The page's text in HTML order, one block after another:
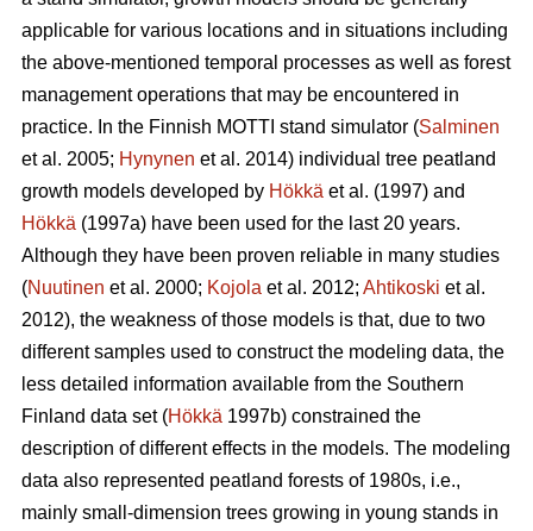
applicable for various locations and in situations including
the above-mentioned temporal processes as well as forest
management operations that may be encountered in
practice. In the Finnish MOTTI stand simulator (Salminen
et al. 2005; Hynynen et al. 2014) individual tree peatland
growth models developed by Hökkä et al. (1997) and
Hökkä (1997a) have been used for the last 20 years.
Although they have been proven reliable in many studies
(Nuutinen et al. 2000; Kojola et al. 2012; Ahtikoski et al.
2012), the weakness of those models is that, due to two
different samples used to construct the modeling data, the
less detailed information available from the Southern
Finland data set (Hökkä 1997b) constrained the
description of different effects in the models. The modeling
data also represented peatland forests of 1980s, i.e.,
mainly small-dimension trees growing in young stands in